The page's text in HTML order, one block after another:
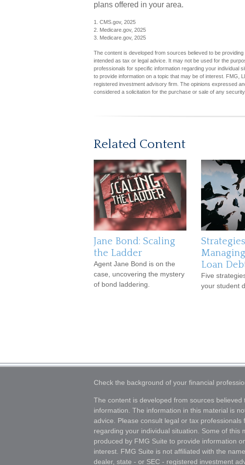
plans offered in your area.
1. CMS.gov, 2025
2. Medicare.gov, 2025
3. Medicare.gov, 2025
The content is developed from sources believed to be
intended as tax or legal advice. It may not be used for the
professionals for specific information regarding your individual
to provide information on a topic that may be of interest. FMG,
registered investment advisory firm. The opinions expressed
considered a solicitation for the purchase or sale of any
Related Content
Jane Bond: Scaling
the Ladder
Agent Jane Bond is on the
case, uncovering the mystery
of bond laddering.
Loan
Five
your student
Check the background of your financial
The content is developed from sources believed
information. The information in this material is
advice. Please consult legal or tax professionals
regarding your individual situation. Some of this
produced by FMG Suite to provide information
interest. FMG Suite is not affiliated with the
dealer, state - or SEC - registered investment